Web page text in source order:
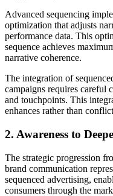
Advanced sequencing
optimization that adjusts
performance data. This
sequence achieves
narrative coherence.
The integration of
campaigns requires careful
and touchpoints. This
enhances rather than
2. Awareness to
The strategic progression
brand communication
sequenced advertising,
consumers through the